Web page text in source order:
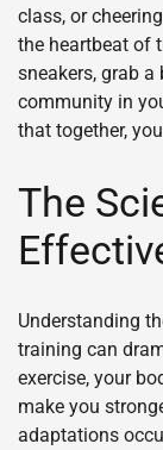
class, or
the heartbeat of
sneakers, grab
community in
that together,
The
Understanding
training can
exercise, your
make you
adaptations